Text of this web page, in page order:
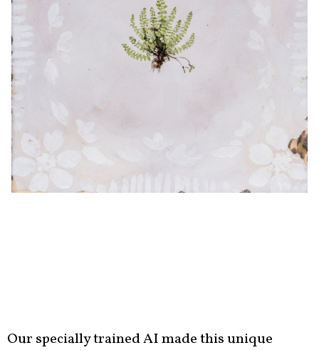
Our specially trained AI made this unique